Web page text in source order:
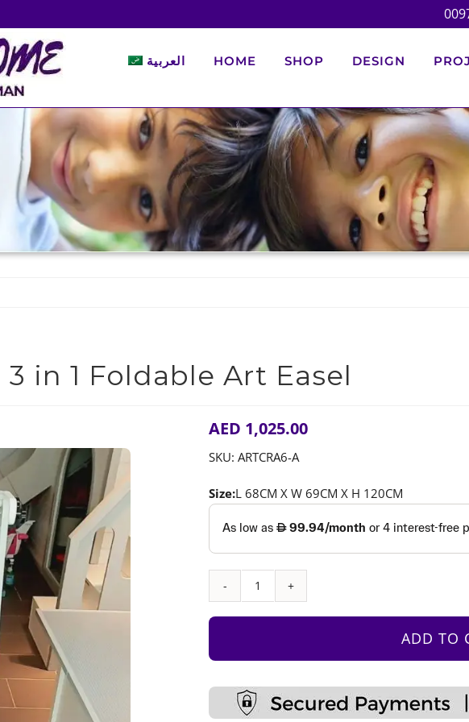
العربية HOME SHOP DESIGN
3 in 1 Foldable Art Easel
AED 1,025.00
SKU: ARTCRA6-A
Size:L 68CM X W 69CM X H 120CM
3
in
Easel
quantity
ADD TO